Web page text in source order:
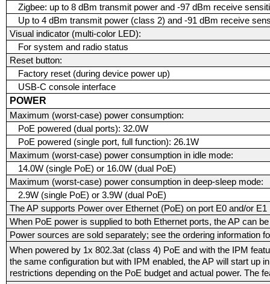
Zigbee: up to 8 dBm transmit power and -97 dBm receive
Up to 4 dBm transmit power (class 2) and -91 dBm receive
Visual indicator (multi-color LED):
For system and radio status
Reset button:
Factory reset (during device power up)
USB-C console interface
POWER
Maximum (worst-case) power consumption:
PoE powered (dual ports): 32.0W
PoE powered (single port, full function): 26.1W
Maximum (worst-case) power consumption in idle mode:
14.0W (single PoE) or 16.0W (dual PoE)
Maximum (worst-case) power consumption in deep-sleep mode:
2.9W (single PoE) or 3.9W (dual PoE)
The AP supports Power over Ethernet (PoE) on port E0 and/or E1
When PoE power is supplied to both Ethernet ports, the AP can
Power sources are sold separately; see the ordering information
When powered by 1x 802.3at (class 4) PoE and with the IPM
the same configuration but with IPM enabled, the AP will start up
restrictions depending on the PoE budget and actual power. The